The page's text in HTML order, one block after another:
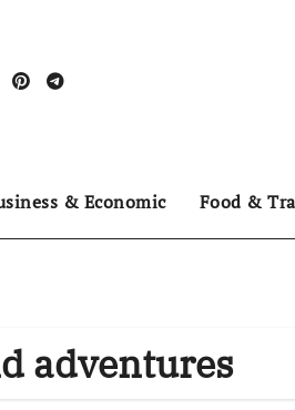
& Economic Food &
adventures